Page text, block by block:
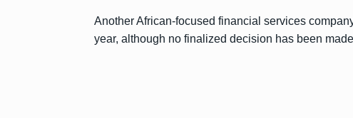
Another African-focused financial services
year, although no finalized decision has been